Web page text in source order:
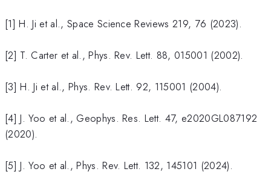
[1] H. Ji et al., Space Science Reviews 219, 76 (2023).
[2] T. Carter et al., Phys. Rev. Lett. 88, 015001 (2002).
[3] H. Ji et al., Phys. Rev. Lett. 92, 115001 (2004).
[4] J. Yoo et al., Geophys. Res. Lett. 47, e2020GL087192
(2020).
[5] J. Yoo et al., Phys. Rev. Lett. 132, 145101 (2024).